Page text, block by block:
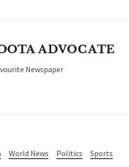
Newspaper
World News Politics
Sports